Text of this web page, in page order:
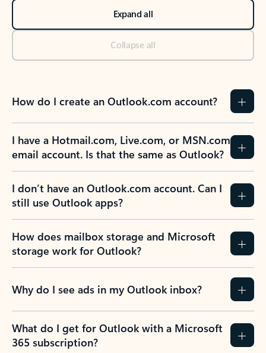
Expand all
Collapse all
How do I create an Outlook.com account?
I have a Hotmail.com, Live.com, or MSN.com
email account. Is that the same as Outlook?
I don’t have an Outlook.com account. Can I
still use Outlook apps?
How does mailbox storage and Microsoft
storage work for Outlook?
Why do I see ads in my Outlook inbox?
What do I get for Outlook with a Microsoft
365 subscription?